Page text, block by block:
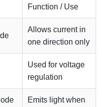
Function / Use
Allows current in
one direction only
Used for voltage
regulation
Emits light when